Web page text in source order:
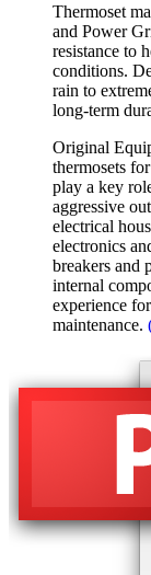
Thermoset
and Power
resistance to
conditions.
rain to
long-term
Original
thermosets
play a key
aggressive
electrical
electronics
breakers and
internal
experience
maintenance.